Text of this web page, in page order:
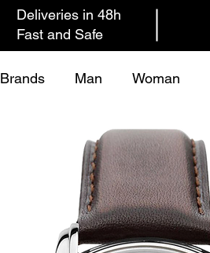
Deliveries in 48h
Fast and Safe
Brands Man Woman